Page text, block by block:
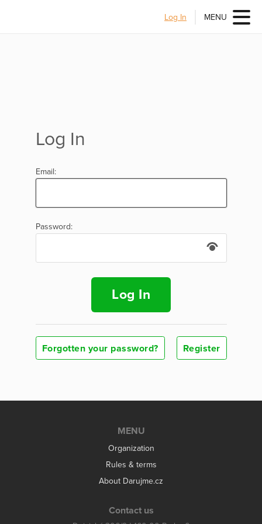
Log In MENU
Log In
Email:
Password:
Log In
Forgotten your password? Register
MENU
Organization
Rules & terms
About Darujme.cz
Contact us